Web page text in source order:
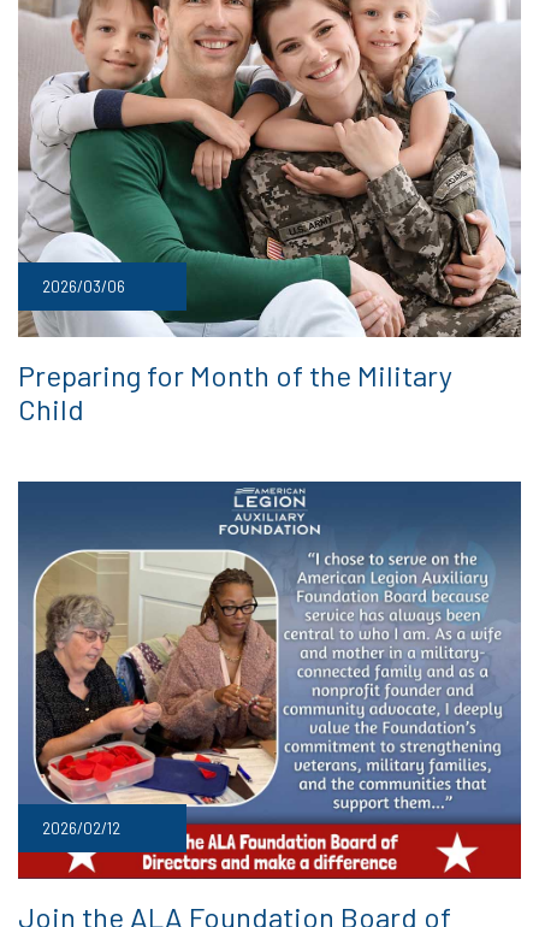
2026/03/06
Preparing for Month of the Military
Child
2026/02/12
Join the ALA Foundation Board of